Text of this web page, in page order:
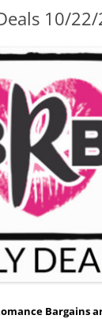
10/22/
Bargains